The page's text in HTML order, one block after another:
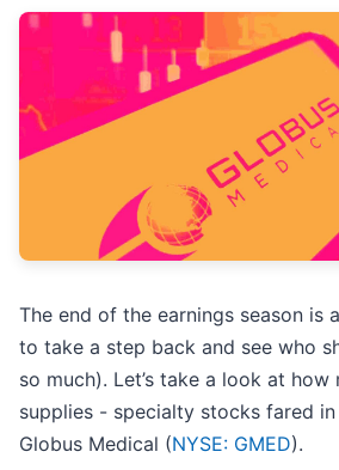
The end of the earnings season is
to take a step back and see who
so much). Let’s take a look at how
supplies - specialty stocks fared
Globus Medical (NYSE: GMED).